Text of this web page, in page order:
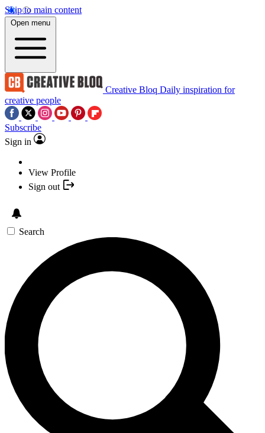
Skip to main content
Open menu
Creative Bloq Daily inspiration for
creative people
Subscribe
Sign in
View Profile
Sign out
Search